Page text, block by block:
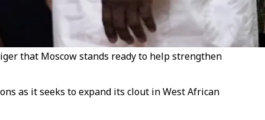
that Moscow stands ready to help strengthen
as it seeks to expand its clout in West African